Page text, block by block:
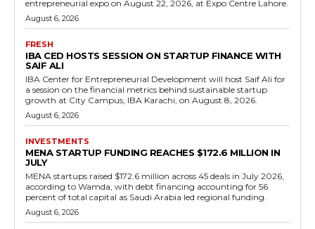
entrepreneurial expo on August 22, 2026, at Expo Centre Lahore.
August 6, 2026
FRESH
IBA CED HOSTS SESSION ON STARTUP FINANCE WITH
SAIF ALI
IBA Center for Entrepreneurial Development will host Saif Ali for
a session on the financial metrics behind sustainable startup
growth at City Campus, IBA Karachi, on August 8, 2026.
August 6, 2026
INVESTMENTS
MENA STARTUP FUNDING REACHES $172.6 MILLION IN
JULY
MENA startups raised $172.6 million across 45 deals in July 2026,
according to Wamda, with debt financing accounting for 56
percent of total capital as Saudi Arabia led regional funding.
August 6, 2026